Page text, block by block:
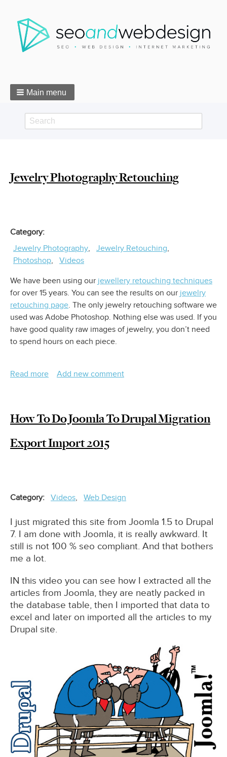
Main menu
Search
Jewelry Photography Retouching
Category
Jewelry Photography
Jewelry Retouching
Photoshop
Videos
We have been using our jewellery retouching techniques
for over 15 years. You can see the results on our jewelry
retouching page. The only jewelry retouching software we
used was Adobe Photoshop. Nothing else was used. If you
have good quality raw images of jewelry, you don’t need
to spend hours on each piece.
Read more about
Add new comment
How To Do Joomla To Drupal Migration
Export Import 2015
Category Videos Web Design
I just migrated this site from Joomla 1.5 to Drupal
7. I am done with Joomla, it is really awkward. It
still is not 100 % seo compliant. And that bothers
me a lot.
IN this video you can see how I extracted all the
articles from Joomla, they are neatly packed in
the database table, then I imported that data to
excel and later on imported all the articles to my
Drupal site.